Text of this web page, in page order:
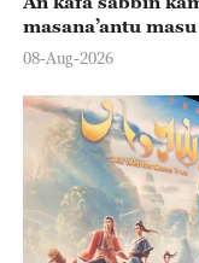
masana’antu
08-Aug-2026